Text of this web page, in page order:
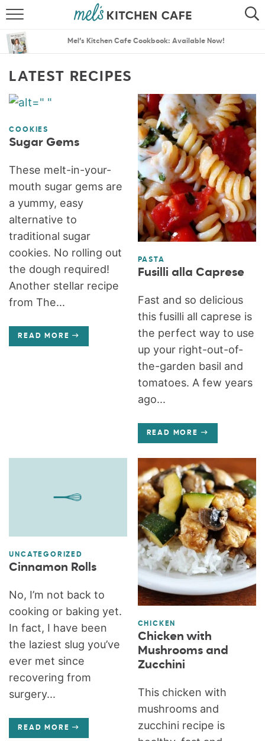
SEARCH
MENU PLANS
Mel’s Kitchen Cafe Cookbook: Available Now!
LATEST RECIPES
COOKIES
Sugar Gems
These melt-in-your-
mouth sugar gems are
a yummy, easy
alternative to
traditional sugar
cookies. No rolling out
the dough required!
Another stellar recipe
from The...
READ MORE
PASTA
Fusilli alla Caprese
Fast and so delicious
this fusilli all caprese is
the perfect way to use
up your right-out-of-
the-garden basil and
tomatoes. A few years
ago...
READ MORE
UNCATEGORIZED
Cinnamon Rolls
No, I’m not back to
cooking or baking yet.
In fact, I have been
the laziest slug you’ve
ever met since
recovering from
surgery...
READ MORE
CHICKEN
Chicken with
Mushrooms and
Zucchini
This chicken with
mushrooms and
zucchini recipe is